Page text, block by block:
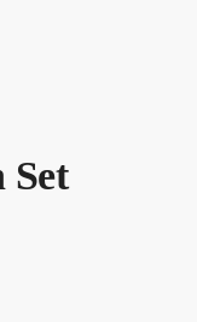
Set